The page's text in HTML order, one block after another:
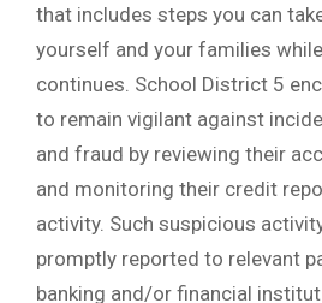
that includes steps you can
yourself and your families
continues. School District 5
to remain vigilant against
and fraud by reviewing their
and monitoring their credit
activity. Such suspicious
promptly reported to relevant
banking and/or financial